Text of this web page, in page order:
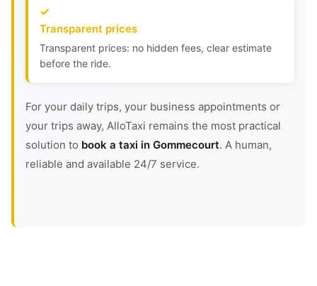
Transparent prices
Transparent prices: no hidden fees, clear estimate
before the ride.
For your daily trips, your business appointments or
your trips away, AlloTaxi remains the most practical
solution to book a taxi in Gommecourt. A human,
reliable and available 24/7 service.